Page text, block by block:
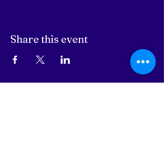
Share this event